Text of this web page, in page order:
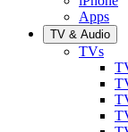
Apps
TV & Audio
TVs